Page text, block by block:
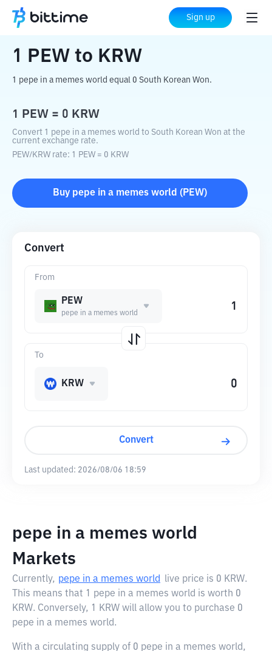
Sign up
Home Crypto Converter KRW
1 PEW to KRW
1 pepe in a memes world equal 0 South Korean Won.
1 PEW = 0 KRW
Convert 1 pepe in a memes world to South Korean Won at the
current exchange rate.
PEW/KRW rate: 1 PEW = 0 KRW
Buy pepe in a memes world ( PEW)
Convert
From
PEW
pepe in a memes world
To
KRW
Convert
Last updated: 2026/08/06 18:59
pepe in a memes world
Markets
Currently, pepe in a memes world live price is 0 KRW.
This means that 1 pepe in a memes world is worth 0
KRW. Conversely, 1 KRW will allow you to purchase 0
pepe in a memes world.
With a circulating supply of 0 pepe in a memes world,